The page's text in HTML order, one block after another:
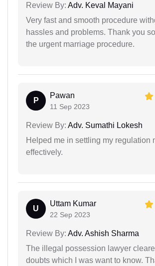
Review By: Adv. Keval Mayani
Very fast and smooth procedure
hassles and problems. Thank you
the urgent marriage procedure.
P
Pawan
11 Sep 2023
Review By: Adv. Sumathi Lokesh
Helped me in settling my regulation
effectively.
U
Uttam Kumar
22 Sep 2023
Review By: Adv. Ashish Sharma
The illegal possession lawyer
doubts which I was want to know.